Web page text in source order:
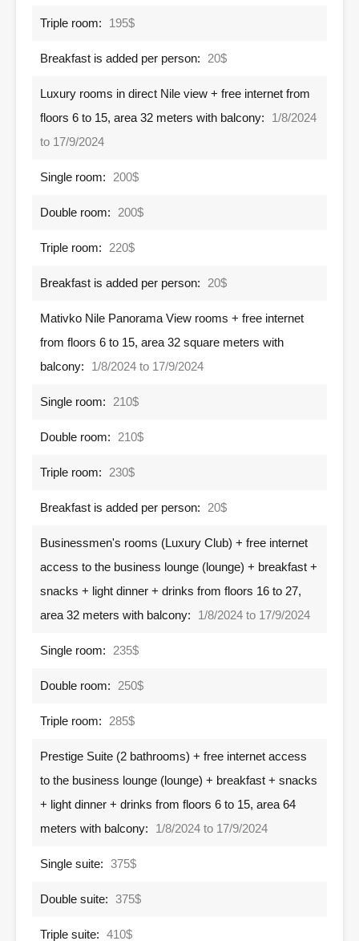
Triple room: 195$
Breakfast is added per person: 20$
Luxury rooms in direct Nile view + free internet from
floors 6 to 15, area 32 meters with balcony:
1/8/2024
to 17/9/2024
Single room: 200$
Double room: 200$
Triple room: 220$
Breakfast is added per person: 20$
Mativko Nile Panorama View rooms + free internet
from floors 6 to 15, area 32 square meters with
balcony:
1/8/2024 to 17/9/2024
Single room: 210$
Double room: 210$
Triple room: 230$
Breakfast is added per person: 20$
Businessmen's rooms (Luxury Club) + free internet
access to the business lounge (lounge) + breakfast +
snacks + light dinner + drinks from floors 16 to 27,
area 32 meters with balcony:
1/8/2024 to 17/9/2024
Single room: 235$
Double room: 250$
Triple room: 285$
Prestige Suite (2 bathrooms) + free internet access
to the business lounge (lounge) + breakfast + snacks
+ light dinner + drinks from floors 6 to 15, area 64
meters with balcony:
1/8/2024 to 17/9/2024
Single suite: 375$
Double suite: 375$
Triple suite: 410$